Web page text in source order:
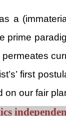
a
prime
first
on our fair